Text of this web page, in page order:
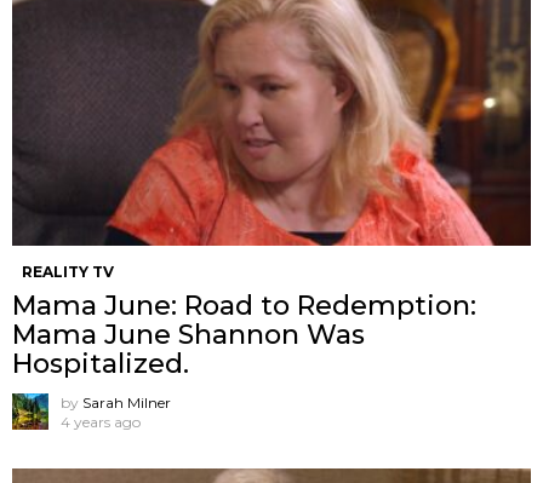
REALITY TV
Mama June: Road to Redemption:
Mama June Shannon Was
Hospitalized.
by Sarah Milner
4 years ago